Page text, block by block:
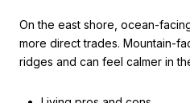
On the east shore, ocean-
more direct trades. Mountain-
ridges and can feel calmer in